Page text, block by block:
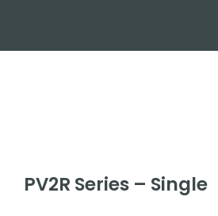
PV2R Series – Single